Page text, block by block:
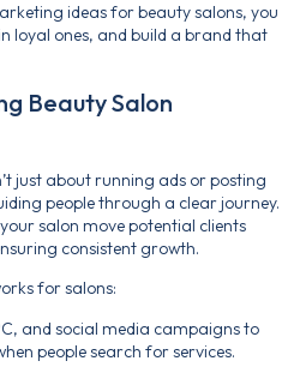
ideas for beauty salons, you
loyal ones, and build a brand that
Beauty Salon
just about running ads or posting
people through a clear journey.
salon move potential clients
consistent growth.
for salons:
and social media campaigns to
people search for services.